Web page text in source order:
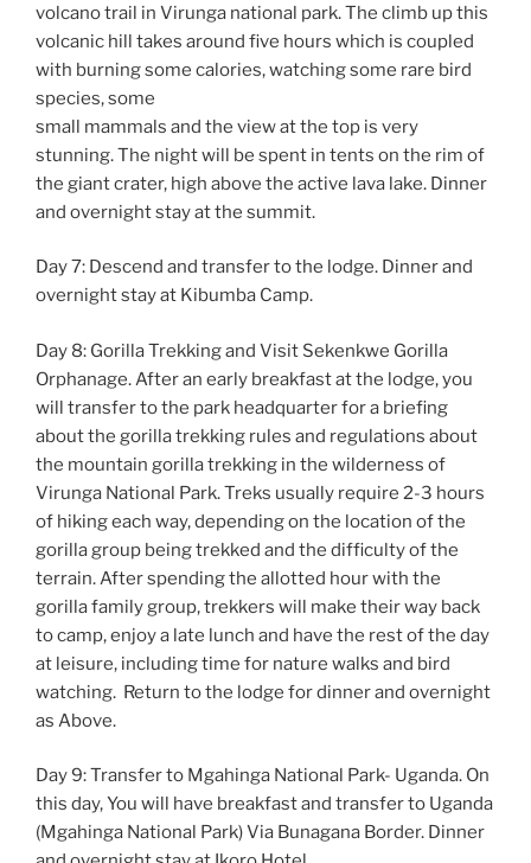
volcano trail in Virunga national park. The climb up this
volcanic hill takes around five hours which is coupled
with burning some calories, watching some rare bird
species, some
small mammals and the view at the top is very
stunning. The night will be spent in tents on the rim of
the giant crater, high above the active lava lake. Dinner
and overnight stay at the summit.
Day 7: Descend and transfer to the lodge. Dinner and
overnight stay at Kibumba Camp.
Day 8: Gorilla Trekking and Visit Sekenkwe Gorilla
Orphanage. After an early breakfast at the lodge, you
will transfer to the park headquarter for a briefing
about the gorilla trekking rules and regulations about
the mountain gorilla trekking in the wilderness of
Virunga National Park. Treks usually require 2-3 hours
of hiking each way, depending on the location of the
gorilla group being trekked and the difficulty of the
terrain. After spending the allotted hour with the
gorilla family group, trekkers will make their way back
to camp, enjoy a late lunch and have the rest of the day
at leisure, including time for nature walks and bird
watching. Return to the lodge for dinner and overnight
as Above.
Day 9: Transfer to Mgahinga National Park- Uganda. On
this day, You will have breakfast and transfer to Uganda
(Mgahinga National Park) Via Bunagana Border. Dinner